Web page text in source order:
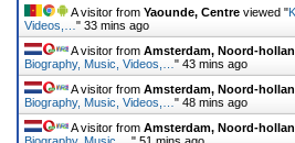
A visitor from Yaounde, Centre viewed "
Videos,… " 33 mins ago
A visitor from Amsterdam, Noord-
Biography, Music, Videos,… " 43 mins ago
A visitor from Amsterdam, Noord-
Biography, Music, Videos,… " 48 mins ago
A visitor from Amsterdam, Noord-